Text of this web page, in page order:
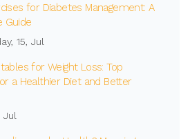
for Diabetes Management: A
Guide
15, Jul
for Weight Loss: Top
a Healthier Diet and Better
Jul